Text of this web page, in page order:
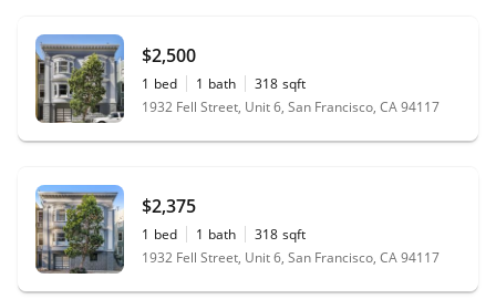
$2,500
1 bed 1 bath 318 sqft
1932 Fell Street, Unit 6, San Francisco, CA 94117
$2,375
1 bed 1 bath 318 sqft
1932 Fell Street, Unit 6, San Francisco, CA 94117